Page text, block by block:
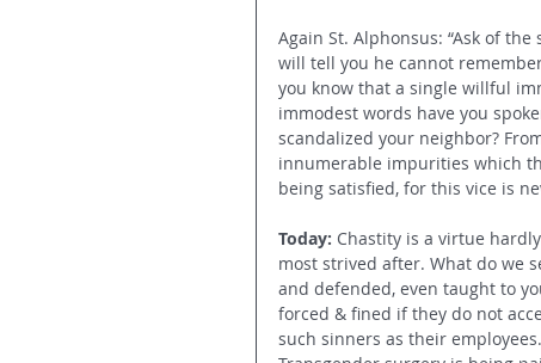
Again St. Alphonsus: “Ask of
will tell you he cannot
you know that a single willful
immodest words have you
scandalized your neighbor?
innumerable impurities which
being satisfied, for this vice is
Today: Chastity is a virtue
most strived after. What do we
and defended, even taught to
forced & fined if they do not
such sinners as their